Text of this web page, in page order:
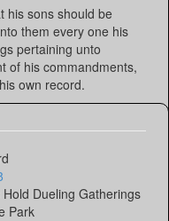
his sons should be
them every one his
pertaining unto
of his commandments,
own record.
Dueling Gatherings
Park